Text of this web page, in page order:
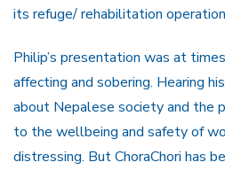
its refuge/ rehabilitation
Philip’s presentation was at
affecting and sobering. Hearing
about Nepalese society and the
to the wellbeing and safety of
distressing. But ChoraChori has